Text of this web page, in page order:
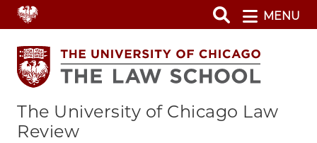
Skip
to
main
content
MENU
The University of Chicago Law
Review